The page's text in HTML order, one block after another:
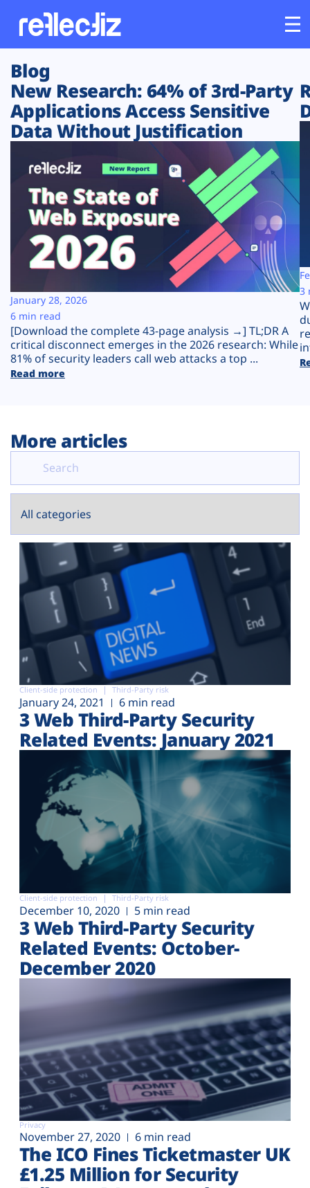
Customers
Platform
Solutions
Resources
Company
Plans
Blog
New Research: 64% of 3rd-Party
Applications Access Sensitive
Data Without Justification
[Download the complete 43-page analysis →] TL;DR A
critical disconnect emerges in the 2026 research: While
81% of security leaders call web attacks a top ...
Read more
January 28, 2026
6 min read
3
More articles
Client-side protection Third-Party risk
January 24, 2021 6 min read
3 Web Third-Party Security
Related Events: January 2021
Client-side protection Third-Party risk
December 10, 2020 5 min read
3 Web Third-Party Security
Related Events: October-
December 2020
Privacy
November 27, 2020 6 min read
The ICO Fines Ticketmaster UK
£1.25 Million for Security